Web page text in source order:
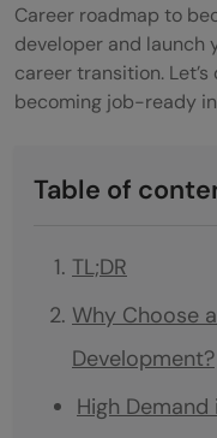
Career roadmap to
developer and launch
career transition.
becoming job-ready
Table of
TL;DR
Why Choose
Development?
High